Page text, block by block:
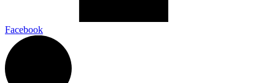
Facebook